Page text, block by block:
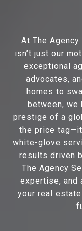
At The Agency
isn’t just our
exceptional
advocates,
homes to
between,
prestige of a
the price
white-glove
results driven
The Agency
expertise, and
your real